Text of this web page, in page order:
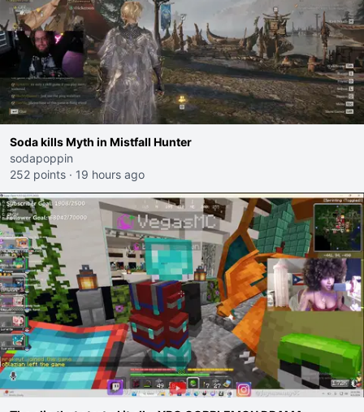
Soda kills Myth in Mistfall Hunter
sodapoppin
252 points · 19 hours ago